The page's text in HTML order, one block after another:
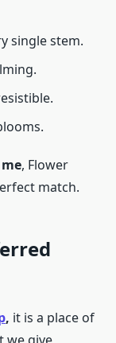
single stem.
, Flower
match.
, it is a place of